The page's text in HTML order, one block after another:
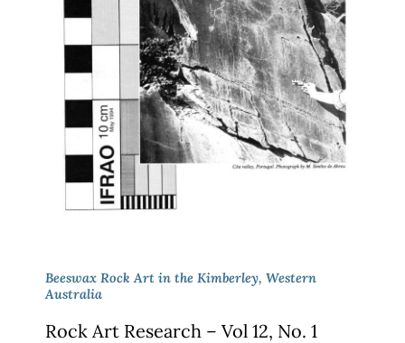
Beeswax Rock Art in the Kimberley, Western
Australia
Rock Art Research – Vol 12, No. 1